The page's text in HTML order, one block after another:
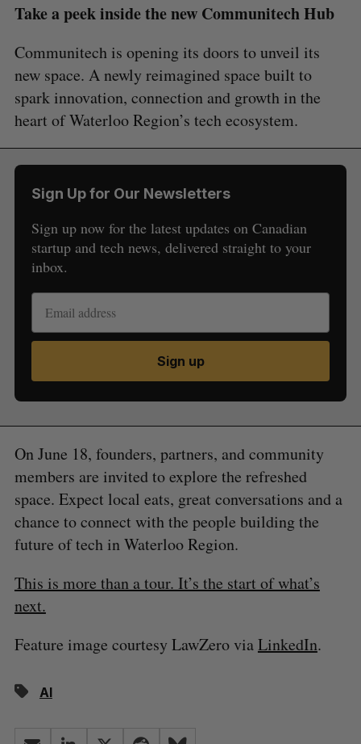
Take a peek inside the new Communitech Hub
Communitech is opening its doors to unveil its
new space. A newly reimagined space built to
spark innovation, connection and growth in the
heart of Waterloo Region’s tech ecosystem.
Sign Up for Our Newsletters
Sign up now for the latest updates on Canadian
startup and tech news, delivered straight to your
inbox.
Sign up
On June 18, founders, partners, and community
members are invited to explore the refreshed
space. Expect local eats, great conversations and a
chance to connect with the people building the
future of tech in Waterloo Region.
This is more than a tour. It’s the start of what’s
next.
Feature image courtesy LawZero viaLinkedIn.
AI